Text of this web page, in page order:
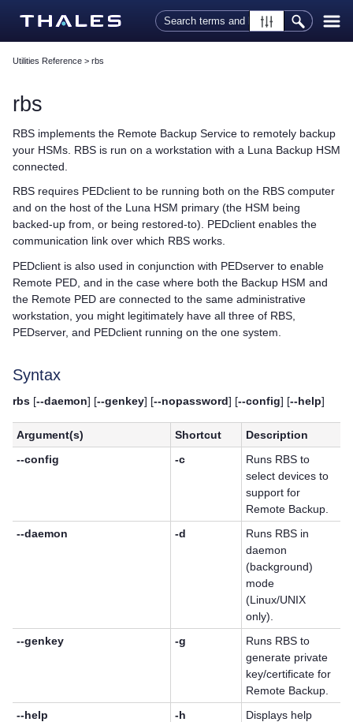
Skip To Main Content
Utilities Reference > rbs
rbs
RBS implements the Remote Backup Service to remotely backup
your HSMs. RBS is run on a workstation with a Luna Backup HSM
connected.
RBS requires PEDclient to be running both on the RBS computer
and on the host of the Luna HSM primary (the HSM being
backed-up from, or being restored-to). PEDclient enables the
communication link over which RBS works.
PEDclient is also used in conjunction with PEDserver to enable
Remote PED, and in the case where both the Backup HSM and
the Remote PED are connected to the same administrative
workstation, you might legitimately have all three of RBS,
PEDserver, and PEDclient running on the one system.
Syntax
rbs [--daemon] [--genkey] [--nopassword] [--config] [--help]
Argument(s) Shortcut
Description
--config
-c
Runs RBS to
select devices to
support for
Remote Backup.
--daemon
-d
Runs RBS in
daemon
(background)
mode
(Linux/UNIX
only).
--genkey
-g
Runs RBS to
generate private
key/certificate for
Remote Backup.
--help
-h
Displays help